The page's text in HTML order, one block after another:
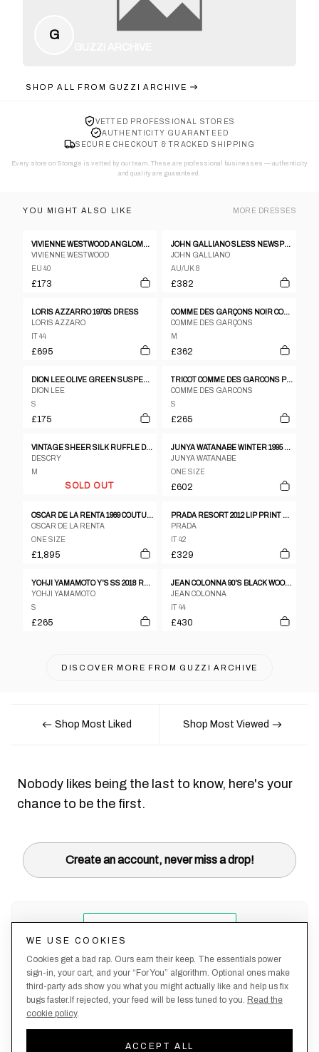
G
SHOP ALL FROM GUZZI ARCHIVE
VETTED PROFESSIONAL STORES
AUTHENTICITY GUARANTEED
SECURE CHECKOUT & TRACKED SHIPPING
Every store on Storage is vetted by our team. These are professional businesses — authenticity
and quality are guaranteed.
YOU MIGHT ALSO LIKE MORE DRESSES
VIVIENNE WESTWOOD ANGLOMANIA DRESS
VIVIENNE WESTWOOD
EU 40
£173
JOHN GALLIANO SLESS NEWSPAPER PRINT GRAFFITI RUCHED BODYCON DRESS
JOHN GALLIANO
AU/UK 8
£382
LORIS AZZARRO 1970S DRESS
LORIS AZZARO
IT 44
£695
COMME DES GARÇONS NOIR COCKTAIL DRESS, 1989
COMME DES GARÇONS
M
£362
DION LEE OLIVE GREEN SUSPENDERS DRESS
DION LEE
S
£175
TRICOT COMME DES GARCONS PEAK LAPEL DOUBLE BREASTED LONG COAT DRESS
COMME DES GARCONS
S
£265
VINTAGE SHEER SILK RUFFLE DRESS
DESCRY
M
SOLD OUT
JUNYA WATANABE WINTER 1995 TWEED METALLIC AND CLEAR VINYL SLEEVELESS DRESS
JUNYA WATANABE
ONE SIZE
£602
OSCAR DE LA RENTA 1969 COUTURE DRESS
OSCAR DE LA RENTA
ONE SIZE
£1,895
PRADA RESORT 2012 LIP PRINT DRESS
PRADA
IT 42
£329
YOHJI YAMAMOTO Y'S SS 2018 RUCHED CUT OUT TANK DRESS
YOHJI YAMAMOTO
S
£265
JEAN COLONNA 90'S BLACK WOOL SLIP DRESS WITH DEEP BACK SLIT AND VISIBLE LINING
JEAN COLONNA
IT 44
£430
DISCOVER MORE FROM GUZZI ARCHIVE
Shop Most Liked Shop Most Viewed
Nobody likes being the last to know, here's your
chance to be the first.
Create an account, never miss a drop!
Policy
Policy
WE USE COOKIES
Cookies get a bad rap. Ours earn their keep. The essentials power
sign-in, your cart, and your “For You” algorithm. Optional ones make
third-party ads show you what you might actually like and help us fix
bugs faster.If rejected, your feed will be less tuned to you. Read the
cookie policy.
ACCEPT ALL